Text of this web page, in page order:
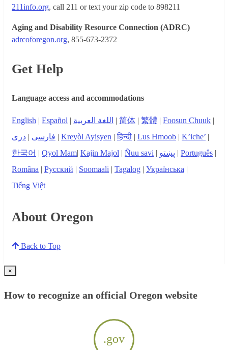
211info.org, call 211 or text your zip code to 898211
Aging and Disability Resource Connection (ADRC)
adrcoforegon.org, 855-673-2372
Get Help
Language access and accommodations
English | Español | اللغة العربية | 简体 | 繁體 | Foosun Chuuk |
فارسی | دری | Kreyòl Ayisyen |हिन्दी | Lus Hmoob | K’iche’ |
한국어 | Qyol Mam| Kajin Majol | Ñuu savi | پښتو | Português |
Româna | Русский | Soomaali | Tagalog | Українська |
Tiếng Việt
About Oregon
Back to Top
×
How to recognize an official Oregon website
.gov